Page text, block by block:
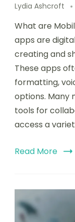
Lydia Ashcroft
What are
apps are
creating and
These apps
formatting,
options. Many
tools for
access a
Read More